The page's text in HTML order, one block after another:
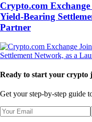
Crypto.com
Yield-Bearing
Partner
Ready to start your crypto
Get your step-by-step guide